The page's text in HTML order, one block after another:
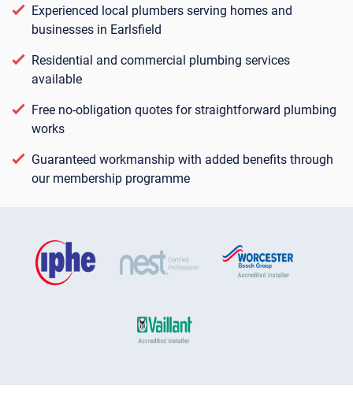
Experienced local plumbers serving homes and
businesses in Earlsfield
Residential and commercial plumbing services
available
Free no-obligation quotes for straightforward plumbing
works
Guaranteed workmanship with added benefits through
our membership programme